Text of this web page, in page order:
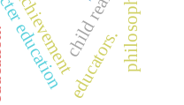
achievementeducators.philosophy